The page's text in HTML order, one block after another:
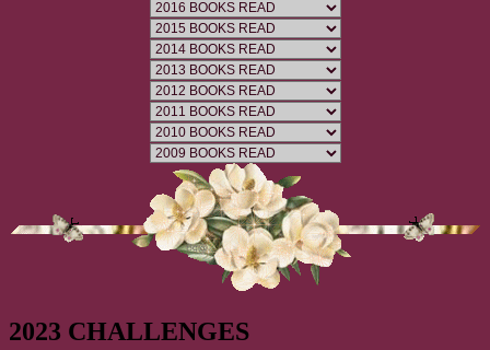
2023 CHALLENGES